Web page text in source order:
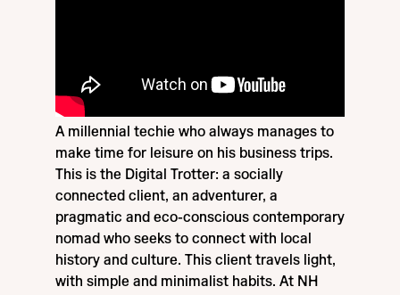
A millennial techie who always manages to
make time for leisure on his business trips.
This is the Digital Trotter: a socially
connected client, an adventurer, a
pragmatic and eco-conscious contemporary
nomad who seeks to connect with local
history and culture. This client travels light,
with simple and minimalist habits. At NH